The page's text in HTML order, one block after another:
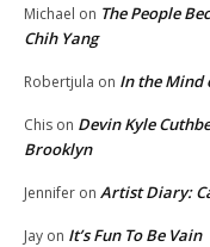
Michael on The People
Chih Yang
Robertjula on In the Mind
Chis on Devin Kyle
Brooklyn
Jennifer on Artist Diary:
Jay on It’s Fun To Be Vain